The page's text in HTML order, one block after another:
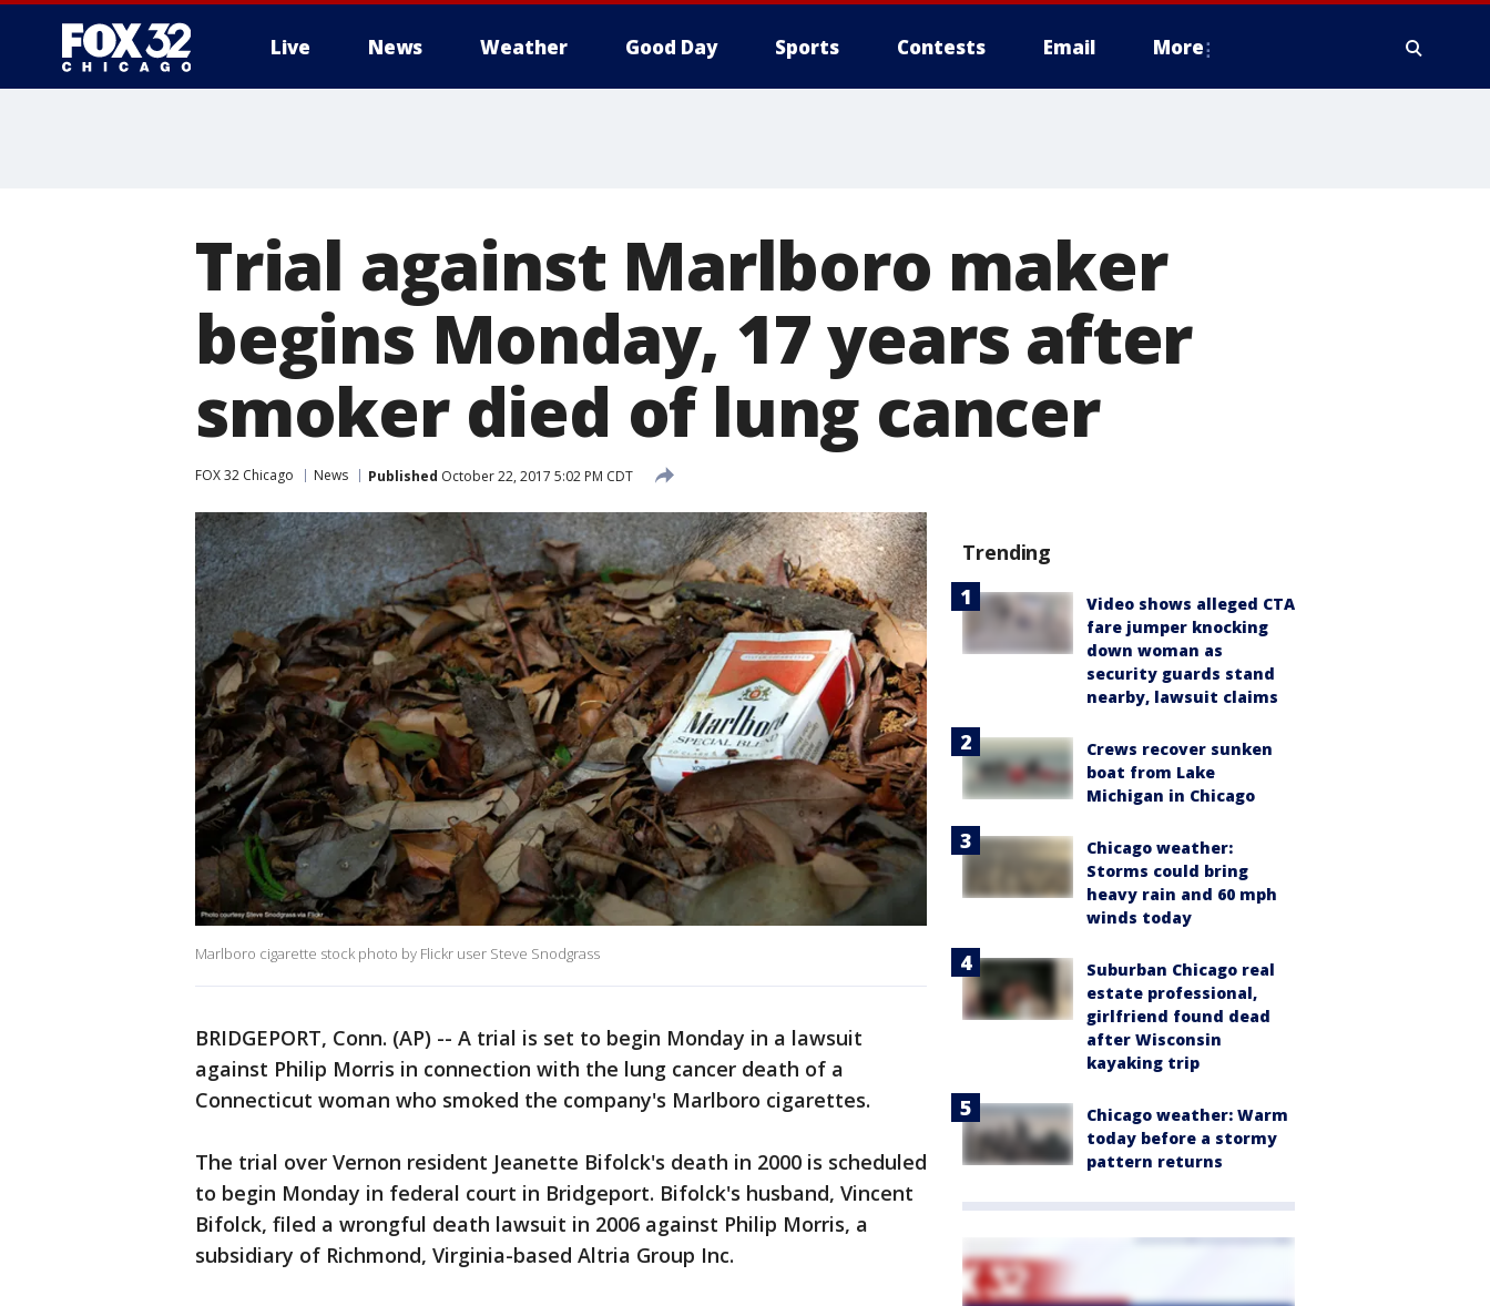
Live News Weather Good Day Sports Contests Email More
Trial against Marlboro maker
begins Monday, 17 years after
smoker died of lung cancer
FOX 32 Chicago News Published October 22, 2017 5:02 PM CDT
Marlboro cigarette stock photo by Flickr user Steve Snodgrass
BRIDGEPORT, Conn. (AP) -- A trial is set to begin Monday in a lawsuit
against Philip Morris in connection with the lung cancer death of a
Connecticut woman who smoked the company's Marlboro cigarettes.
The trial over Vernon resident Jeanette Bifolck's death in 2000 is scheduled
to begin Monday in federal court in Bridgeport. Bifolck's husband, Vincent
Bifolck, filed a wrongful death lawsuit in 2006 against Philip Morris, a
subsidiary of Richmond, Virginia-based Altria Group Inc.
Trending
Video shows alleged CTA
fare jumper knocking
down woman as
security guards stand
nearby, lawsuit claims
Crews recover sunken
boat from Lake
Michigan in Chicago
Chicago weather:
Storms could bring
heavy rain and 60 mph
winds today
Suburban Chicago real
estate professional,
girlfriend found dead
after Wisconsin
kayaking trip
Chicago weather: Warm
today before a stormy
pattern returns